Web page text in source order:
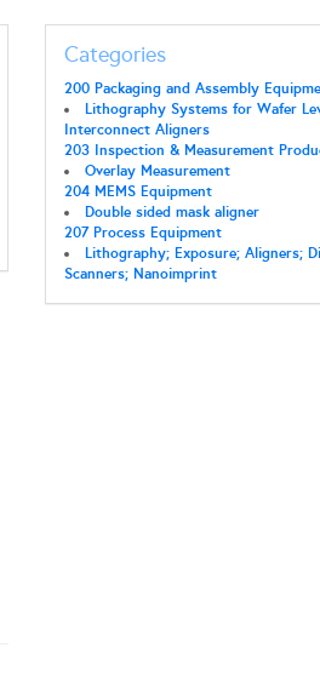
Categories
200 Packaging and Assembly
Lithography Systems for Wafer
Interconnect Aligners
203 Inspection & Measurement
Overlay Measurement
204 MEMS Equipment
Double sided mask aligner
207 Process Equipment
Lithography; Exposure; Aligners;
Scanners; Nanoimprint